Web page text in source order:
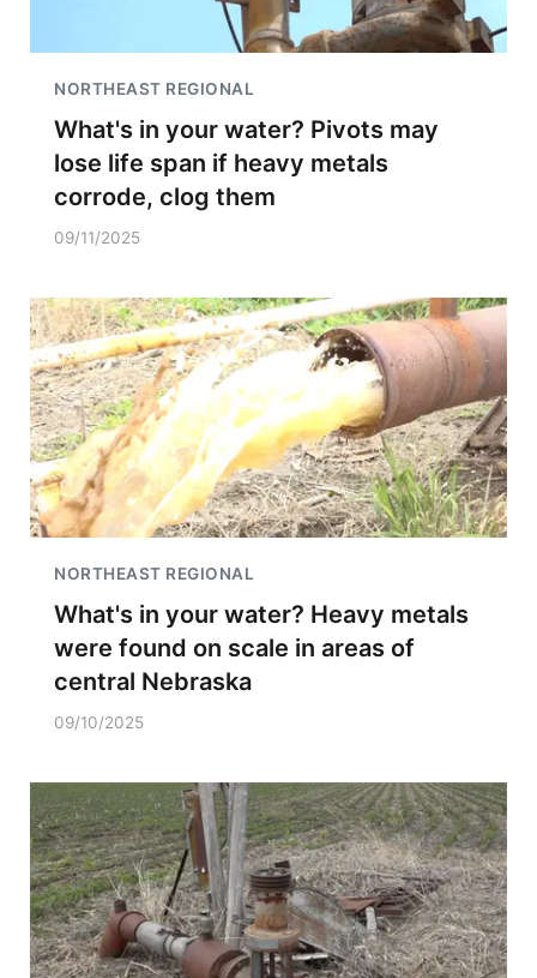
NORTHEAST REGIONAL
What's in your water? Pivots may
lose life span if heavy metals
corrode, clog them
09/11/2025
NORTHEAST REGIONAL
What's in your water? Heavy metals
were found on scale in areas of
central Nebraska
09/10/2025